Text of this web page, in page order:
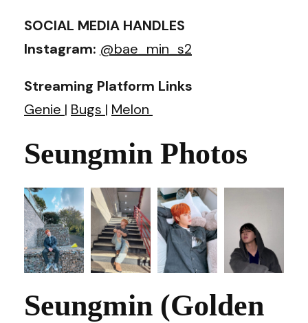
SOCIAL MEDIA HANDLES
Instagram: @bae_min_s2
Streaming Platform Links
Genie | Bugs | Melon
Seungmin Photos
Seungmin (Golden